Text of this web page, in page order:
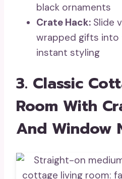
black ornaments
Crate Hack: Slide
wrapped gifts
instant styling
3. Classic
Room With
And Window